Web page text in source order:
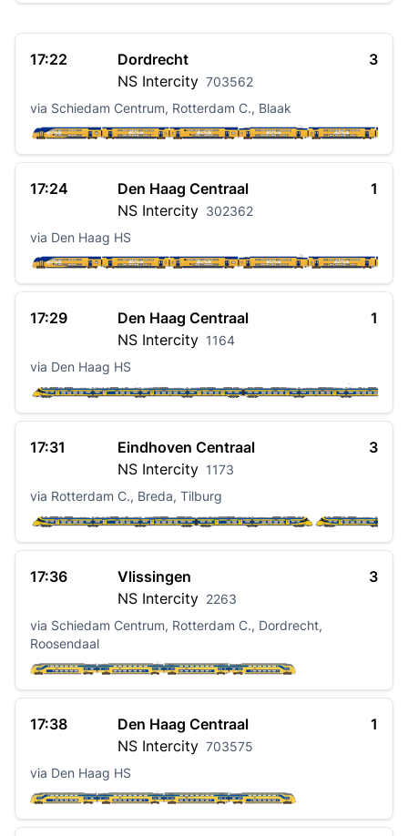
17:22
Dordrecht
NS Intercity 703562
3
via Schiedam Centrum, Rotterdam C., Blaak
17:24
Den Haag Centraal
NS Intercity 302362
1
via Den Haag HS
17:29
Den Haag Centraal
NS Intercity 1164
1
via Den Haag HS
17:31
Eindhoven Centraal
NS Intercity 1173
3
via Rotterdam C., Breda, Tilburg
17:36
Vlissingen
NS Intercity 2263
3
via Schiedam Centrum, Rotterdam C., Dordrecht,
Roosendaal
17:38
Den Haag Centraal
NS Intercity 703575
1
via Den Haag HS